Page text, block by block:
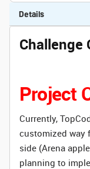
Details
Challenge
Project
Currently,
customized way
side (Arena
planning to